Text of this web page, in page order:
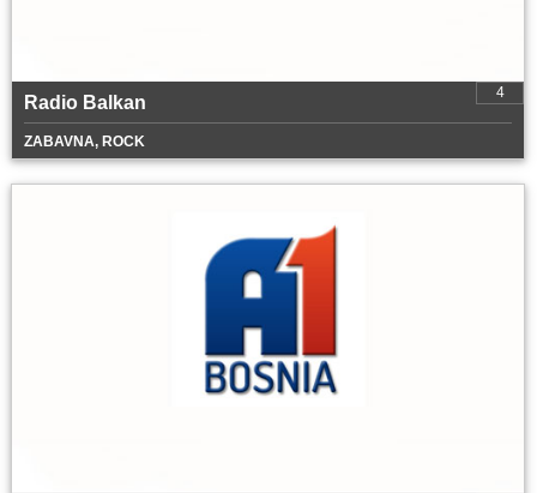
4
Radio Balkan
ZABAVNA, ROCK